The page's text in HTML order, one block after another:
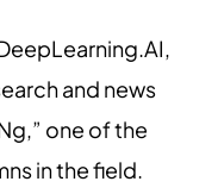
,
and news
one of the
in the field.